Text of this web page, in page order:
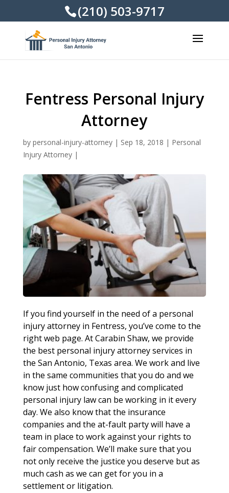
(210) 503-9717
Fentress Personal Injury
Attorney
by personal-injury-attorney| Sep 18, 2018 | Personal
Injury Attorney|
If you find yourself in the need of a personal
injury attorney in Fentress, you’ve come to the
right web page. At Carabin Shaw, we provide
the best personal injury attorney services in
the San Antonio, Texas area. We work and live
in the same communities that you do and we
know just how confusing and complicated
personal injury law can be working in it every
day. We also know that the insurance
companies and the at-fault party will have a
team in place to work against your rights to
fair compensation. We’ll make sure that you
not only receive the justice you deserve but as
much cash as we can get for you in a
settlement or litigation.